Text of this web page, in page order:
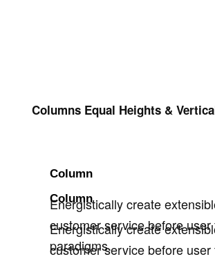
Column
Energistically create
customer service before user
paradigms.
Columns Equal Heights &
Column
Energistically create
customer service before user